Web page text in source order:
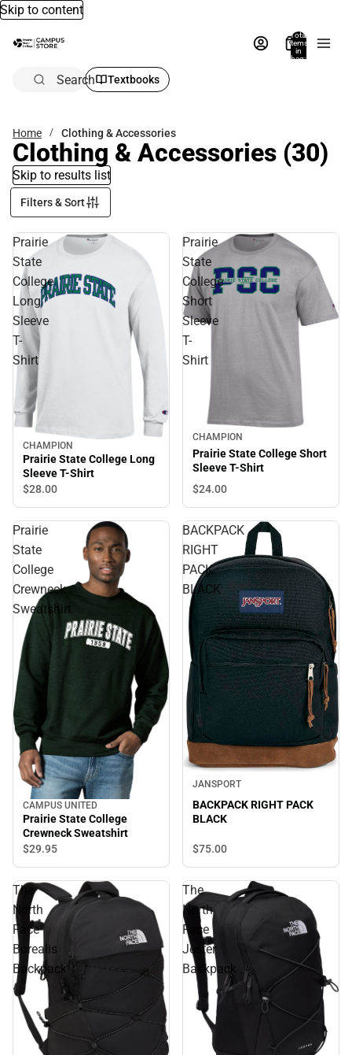
Skip to content
Total
items
in
bag:
Search Textbooks
Home Clothing & Accessories
Clothing & Accessories (30)
Skip to results list
Filters & Sort
Prairie
State
College
Long
Sleeve
T-
Shirt
CHAMPION
Prairie State College Long
Sleeve T-Shirt
$28.00
Prairie
State
College
Short
Sleeve
T-
Shirt
CHAMPION
Prairie State College Short
Sleeve T-Shirt
$24.00
Prairie
State
College
Crewneck
Sweatshirt
CAMPUS UNITED
Prairie State College
Crewneck Sweatshirt
$29.95
BACKPACK
RIGHT
PACK
BLACK
JANSPORT
BACKPACK RIGHT PACK
BLACK
$75.00
The
North
Face
Borealis
Backpack
The
North
Face
Jester
Backpack